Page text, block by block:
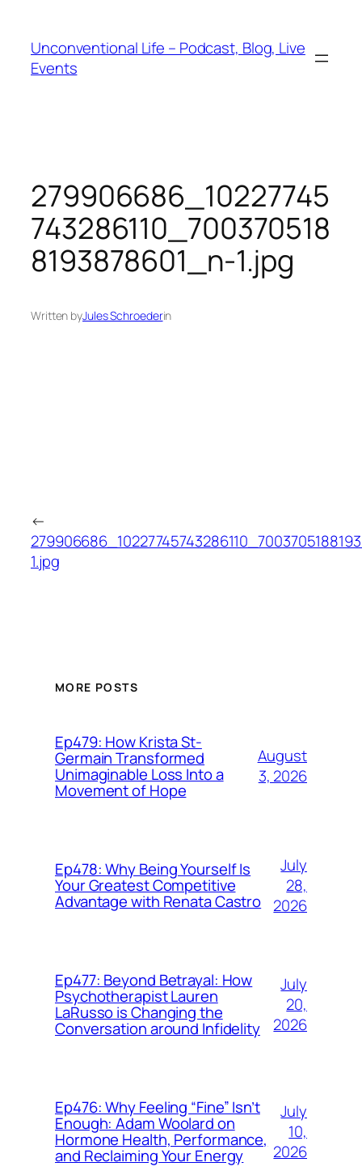
Unconventional Life – Podcast, Blog, Live
Events
279906686_10227745
743286110_700370518
8193878601_n-1.jpg
Written byJules Schroederin
←
1.jpg
MORE POSTS
Ep479: How Krista St-
Germain Transformed
Unimaginable Loss Into a
Movement of Hope
August
3, 2026
Ep478: Why Being Yourself Is
Your Greatest Competitive
Advantage with Renata Castro
July
28,
2026
Ep477: Beyond Betrayal: How
Psychotherapist Lauren
LaRusso is Changing the
Conversation around Infidelity
July
20,
2026
Ep476: Why Feeling “Fine” Isn’t
Enough: Adam Woolard on
Hormone Health, Performance,
and Reclaiming Your Energy
July
10,
2026